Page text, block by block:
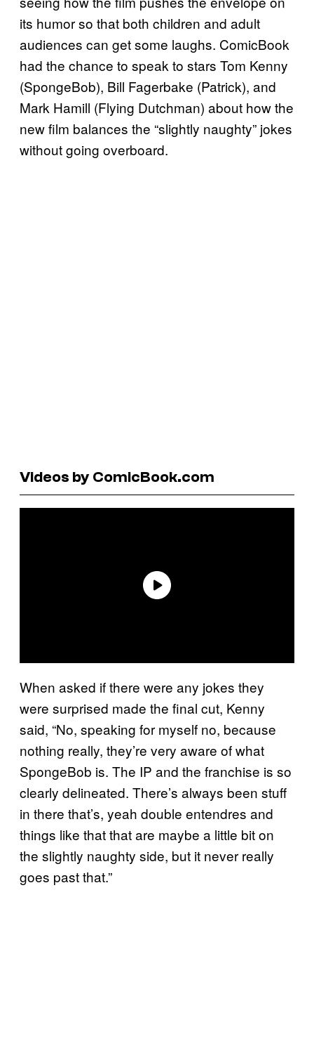
its humor so that both children and adult
audiences can get some laughs. ComicBook
had the chance to speak to stars Tom Kenny
(SpongeBob), Bill Fagerbake (Patrick), and
Mark Hamill (Flying Dutchman) about how the
new film balances the “slightly naughty” jokes
without going overboard.
Videos by ComicBook.com
When asked if there were any jokes they
were surprised made the final cut, Kenny
said, “No, speaking for myself no, because
nothing really, they’re very aware of what
SpongeBob is. The IP and the franchise is so
clearly delineated. There’s always been stuff
in there that’s, yeah double entendres and
things like that that are maybe a little bit on
the slightly naughty side, but it never really
goes past that.”